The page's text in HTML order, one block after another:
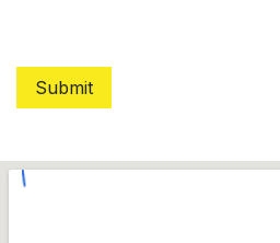
Submit